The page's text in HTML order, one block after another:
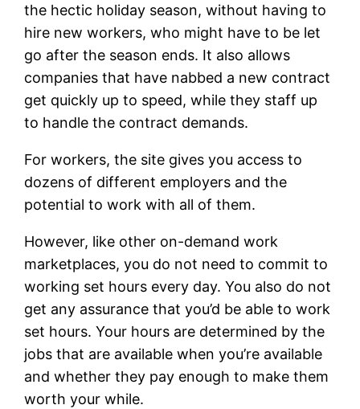
the hectic holiday season, without having to
hire new workers, who might have to be let
go after the season ends. It also allows
companies that have nabbed a new contract
get quickly up to speed, while they staff up
to handle the contract demands.
For workers, the site gives you access to
dozens of different employers and the
potential to work with all of them.
However, like other on-demand work
marketplaces, you do not need to commit to
working set hours every day. You also do not
get any assurance that you’d be able to work
set hours. Your hours are determined by the
jobs that are available when you’re available
and whether they pay enough to make them
worth your while.